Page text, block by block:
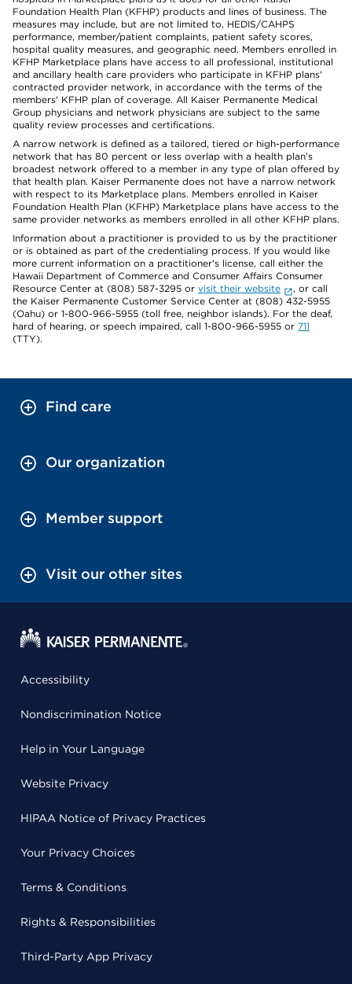
Foundation Health Plan (KFHP) products and lines of business. The
measures may include, but are not limited to, HEDIS/CAHPS
performance, member/patient complaints, patient safety scores,
hospital quality measures, and geographic need. Members enrolled in
KFHP Marketplace plans have access to all professional, institutional
and ancillary health care providers who participate in KFHP plans'
contracted provider network, in accordance with the terms of the
members' KFHP plan of coverage. All Kaiser Permanente Medical
Group physicians and network physicians are subject to the same
quality review processes and certifications.
A narrow network is defined as a tailored, tiered or high-performance
network that has 80 percent or less overlap with a health plan’s
broadest network offered to a member in any type of plan offered by
that health plan. Kaiser Permanente does not have a narrow network
with respect to its Marketplace plans. Members enrolled in Kaiser
Foundation Health Plan (KFHP) Marketplace plans have access to the
same provider networks as members enrolled in all other KFHP plans.
Information about a practitioner is provided to us by the practitioner
or is obtained as part of the credentialing process. If you would like
more current information on a practitioner's license, call either the
Hawaii Department of Commerce and Consumer Affairs Consumer
Resource Center at (808) 587-3295 or visit their website
, or call
the Kaiser Permanente Customer Service Center at (808) 432-5955
(Oahu) or 1-800-966-5955 (toll free, neighbor islands). For the deaf,
hard of hearing, or speech impaired, call 1-800-966-5955 or 711
(TTY).
Find care
Our organization
Member support
Visit our other sites
Accessibility
Nondiscrimination Notice
Help in Your Language
Website Privacy
HIPAA Notice of Privacy Practices
Your Privacy Choices
Terms & Conditions
Rights & Responsibilities
Third-Party App Privacy